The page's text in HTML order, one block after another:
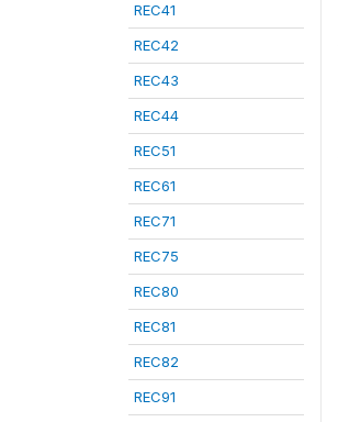
REC41
REC42
REC43
REC44
REC51
REC61
REC71
REC75
REC80
REC81
REC82
REC91